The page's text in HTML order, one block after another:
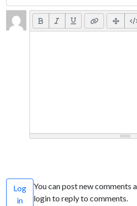
Log
in
You can post new comments
login to reply to comments.